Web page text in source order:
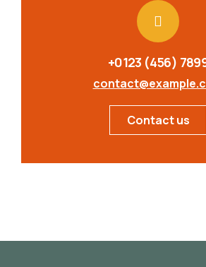
+0123 (456)
Contact us